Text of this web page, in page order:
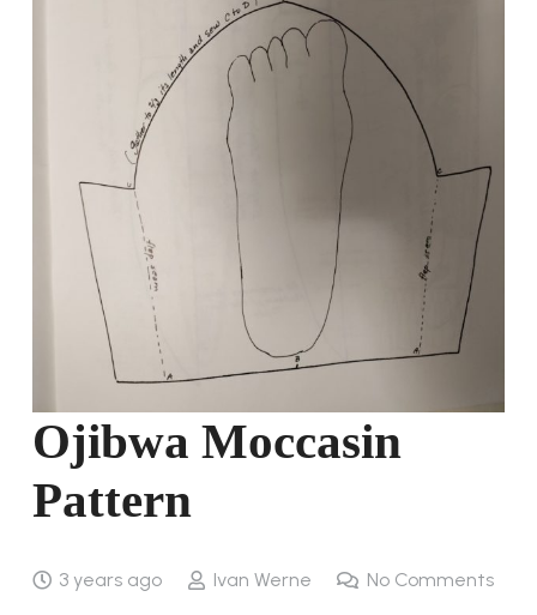
Ojibwa Moccasin
Pattern
3 years ago Ivan Werne No Comments